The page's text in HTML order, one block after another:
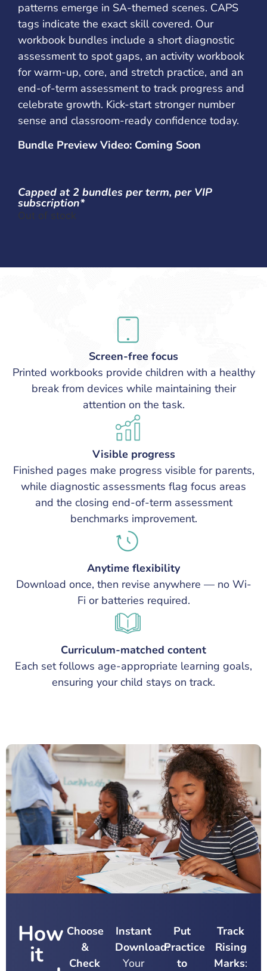
patterns emerge in SA-themed scenes. CAPS
tags indicate the exact skill covered. Our
workbook bundles include a short diagnostic
assessment to spot gaps, an activity workbook
for warm-up, core, and stretch practice, and an
end-of-term assessment to track progress and
celebrate growth. Kick-start stronger number
sense and classroom-ready confidence today.
Bundle Preview Video: Coming Soon
Capped at 2 bundles per term, per VIP
subscription*
Out of stock
Screen-free focus
Printed workbooks provide children with a healthy
break from devices while maintaining their
attention on the task.
Visible progress
Finished pages make progress visible for parents,
while diagnostic assessments flag focus areas
and the closing end-of-term assessment
benchmarks improvement.
Anytime flexibility
Download once, then revise anywhere — no Wi-
Fi or batteries required.
Curriculum-matched content
Each set follows age-appropriate learning goals,
ensuring your child stays on track.
How
it
Choose
&
Check
Instant
Download:
Your
Put
Practice
to
Track
Rising
Marks: